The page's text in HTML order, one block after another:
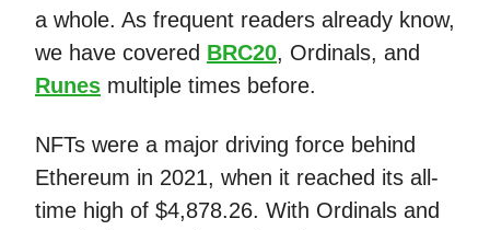
a whole. As frequent readers already know,
we have covered BRC20, Ordinals, and
Runes multiple times before.
NFTs were a major driving force behind
Ethereum in 2021, when it reached its all-
time high of $4,878.26. With Ordinals and